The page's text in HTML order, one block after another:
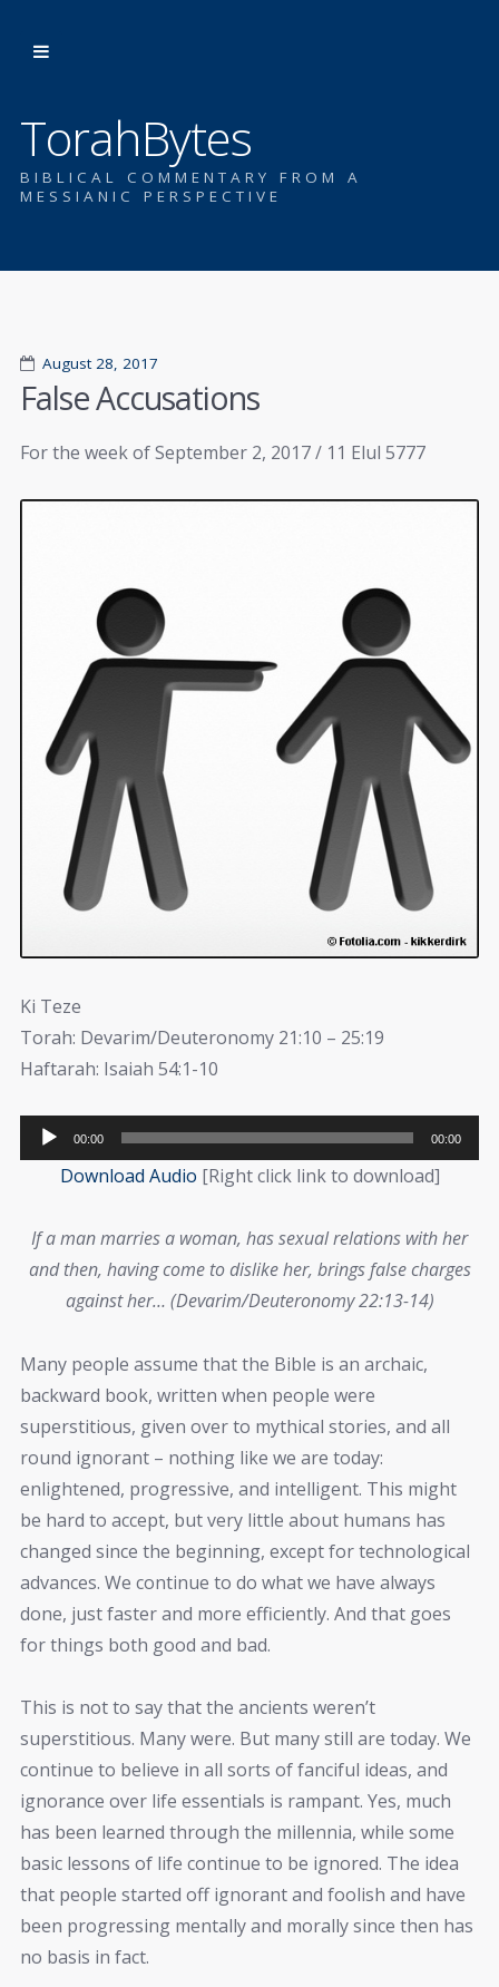
TorahBytes
BIBLICAL COMMENTARY FROM A
MESSIANIC PERSPECTIVE
August 28, 2017
False Accusations
For the week of September 2, 2017 / 11 Elul 5777
Ki Teze
Torah: Devarim/Deuteronomy 21:10 – 25:19
Haftarah: Isaiah 54:1-10
Audio
Player
00:00 00:00
Download Audio [Right click link to download]
If a man marries a woman, has sexual relations with her
and then, having come to dislike her, brings false charges
against her… (Devarim/Deuteronomy 22:13-14)
Many people assume that the Bible is an archaic,
backward book, written when people were
superstitious, given over to mythical stories, and all
round ignorant – nothing like we are today:
enlightened, progressive, and intelligent. This might
be hard to accept, but very little about humans has
changed since the beginning, except for technological
advances. We continue to do what we have always
done, just faster and more efficiently. And that goes
for things both good and bad.
This is not to say that the ancients weren’t
superstitious. Many were. But many still are today. We
continue to believe in all sorts of fanciful ideas, and
ignorance over life essentials is rampant. Yes, much
has been learned through the millennia, while some
basic lessons of life continue to be ignored. The idea
that people started off ignorant and foolish and have
been progressing mentally and morally since then has
no basis in fact.